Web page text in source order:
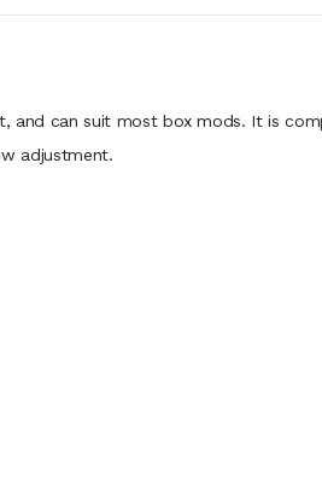
can suit most box mods. It is
adjustment.